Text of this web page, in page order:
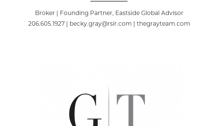
Broker | Founding Partner, Eastside Global Advisor
206.605.1927 | becky.gray@rsir.com | thegrayteam.com